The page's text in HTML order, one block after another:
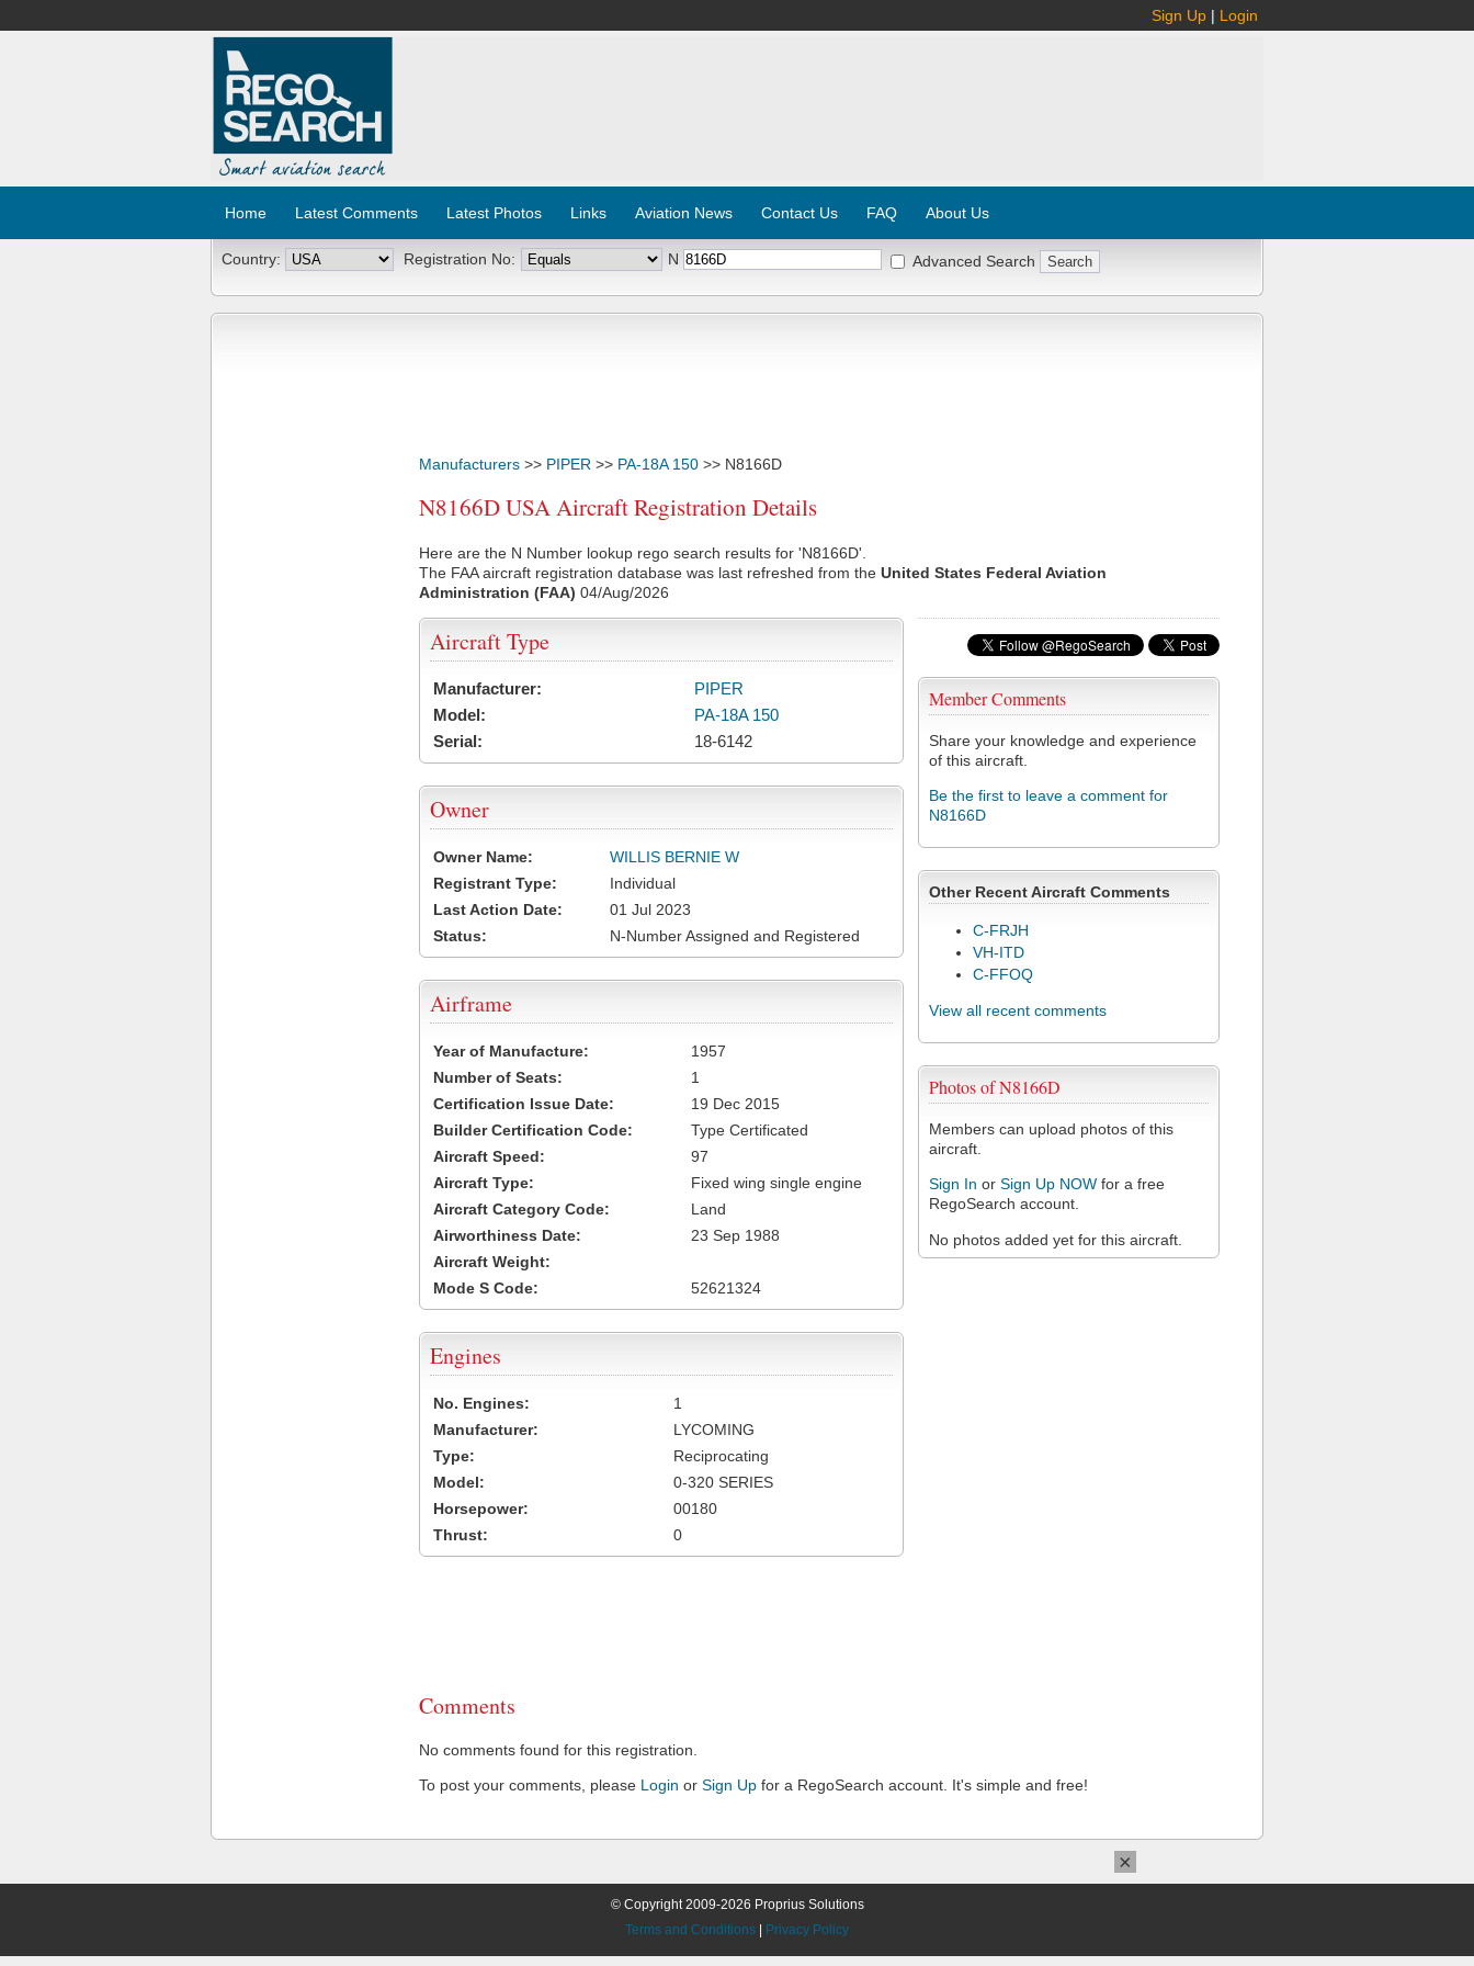
Sign Up | Login
Home Latest Comments Latest Photos Links Aviation News Contact Us FAQ About Us
Country: Registration No: N Advanced Search
Manufacturers >> PIPER >> PA-18A 150 >> N8166D
N8166D USA Aircraft Registration Details
Here are the N Number lookup rego search results for 'N8166D'.
The FAA aircraft registration database was last refreshed from the United States Federal Aviation
Administration (FAA) 04/Aug/2026
Member Comments
Share your knowledge and experience
of this aircraft.
Be the first to leave a comment for
N8166D
Other Recent Aircraft Comments
C-FRJH
VH-ITD
C-FFOQ
View all recent comments
Photos of N8166D
Members can upload photos of this
aircraft.
Sign In or Sign Up NOW for a free
RegoSearch account.
No photos added yet for this aircraft.
Aircraft Type
Manufacturer:
PIPER
Model:
PA-18A 150
Serial:
18-6142
Owner
Owner Name:
WILLIS BERNIE W
Registrant Type:
Individual
Last Action Date:
01 Jul 2023
Status:
N-Number Assigned and Registered
Airframe
Year of Manufacture:
1957
Number of Seats:
1
Certification Issue Date:
19 Dec 2015
Builder Certification Code:
Type Certificated
Aircraft Speed:
97
Aircraft Type:
Fixed wing single engine
Aircraft Category Code:
Land
Airworthiness Date:
23 Sep 1988
Aircraft Weight:
Mode S Code:
52621324
Engines
No. Engines:
1
Manufacturer:
LYCOMING
Type:
Reciprocating
Model:
0-320 SERIES
Horsepower:
00180
Thrust:
0
Comments
No comments found for this registration.
To post your comments, please Login or Sign Up for a RegoSearch account. It's simple and free!
© Copyright 2009-2026 Proprius Solutions
Terms and Conditions
Privacy Policy
×